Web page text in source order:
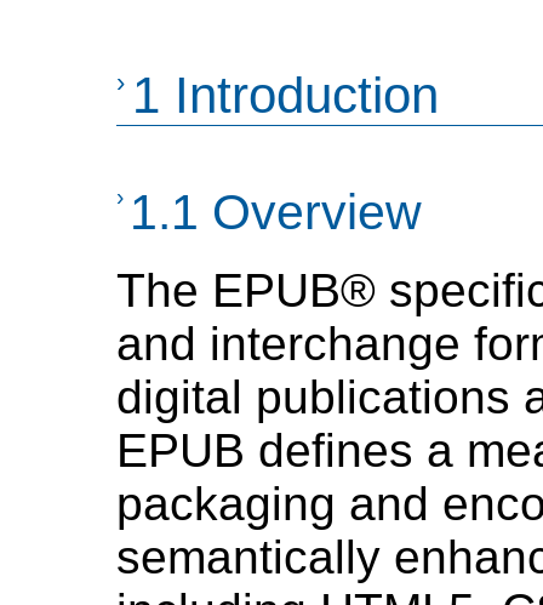
› 1 Introduction
› 1.1 Overview
The EPUB®
and interchange
digital publications
EPUB defines a
packaging and
semantically